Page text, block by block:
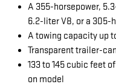
A 355-horsepower,
6.2-liter V8, or a 305-
A towing capacity up
Transparent trailer-
133 to 145 cubic feet
on model